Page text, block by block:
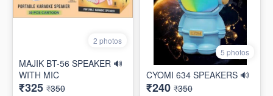
2 photos
MAJIK BT-56 SPEAKER 🔊
WITH MIC
₹325 ₹350
5 photos
CYOMI 634 SPEAKERS 🔊
₹240 ₹350